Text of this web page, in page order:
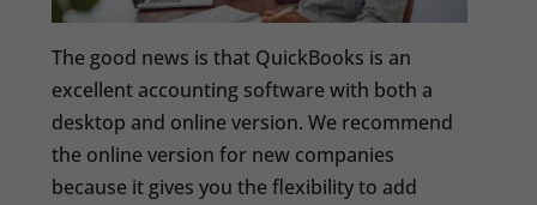
The good news is that QuickBooks is an
excellent accounting software with both a
desktop and online version. We recommend
the online version for new companies
because it gives you the flexibility to add